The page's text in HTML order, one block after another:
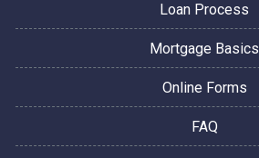
Loan Process
Mortgage Basics
Online Forms
FAQ